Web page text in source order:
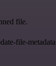
file.
file-metadata